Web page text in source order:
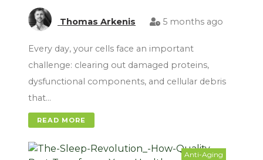
Thomas Arkenis 5 months ago
Every day, your cells face an important
challenge: clearing out damaged proteins,
dysfunctional components, and cellular debris
that…
READ MORE
Anti-Aging